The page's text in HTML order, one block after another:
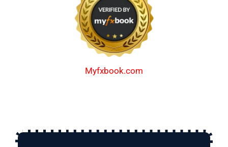
Myfxbook.com